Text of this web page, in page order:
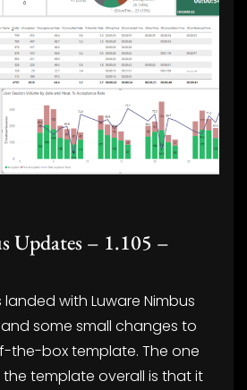
Updates – 1.105 –
with Luware Nimbus
some small changes to
the-box template. The one
template overall is that it